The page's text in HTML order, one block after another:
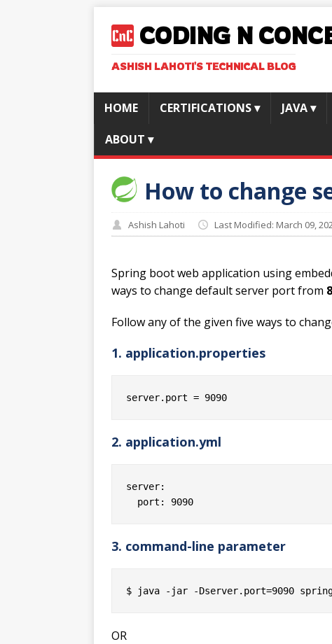
CODING N
ASHISH LAHOTI'S TECHNICAL BLOG
HOME CERTIFICATIONS ▾ JAVA ▾
ABOUT ▾
How to change
Ashish Lahoti Last Modified: March 09,
Spring boot web application using
ways to change default server port from
Follow any of the given five ways to
1. application.properties
2. application.yml
server:
3. command-line parameter
OR